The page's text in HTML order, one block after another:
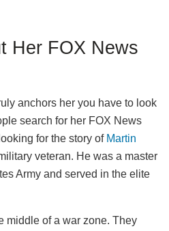
Her FOX News
anchors her you have to look
search for her FOX News
for the story of Martin
veteran. He was a master
Army and served in the elite
middle of a war zone. They